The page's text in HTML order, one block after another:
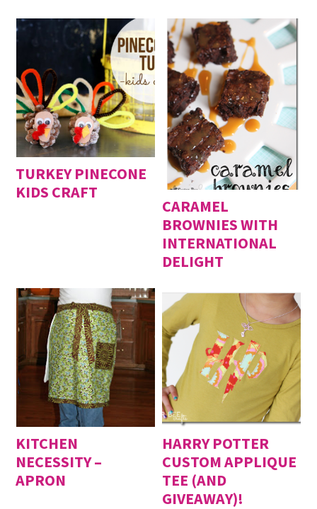
TURKEY PINECONE
KIDS CRAFT
CARAMEL
BROWNIES WITH
INTERNATIONAL
DELIGHT
KITCHEN
NECESSITY –
APRON
HARRY POTTER
CUSTOM APPLIQUE
TEE (AND
GIVEAWAY)!